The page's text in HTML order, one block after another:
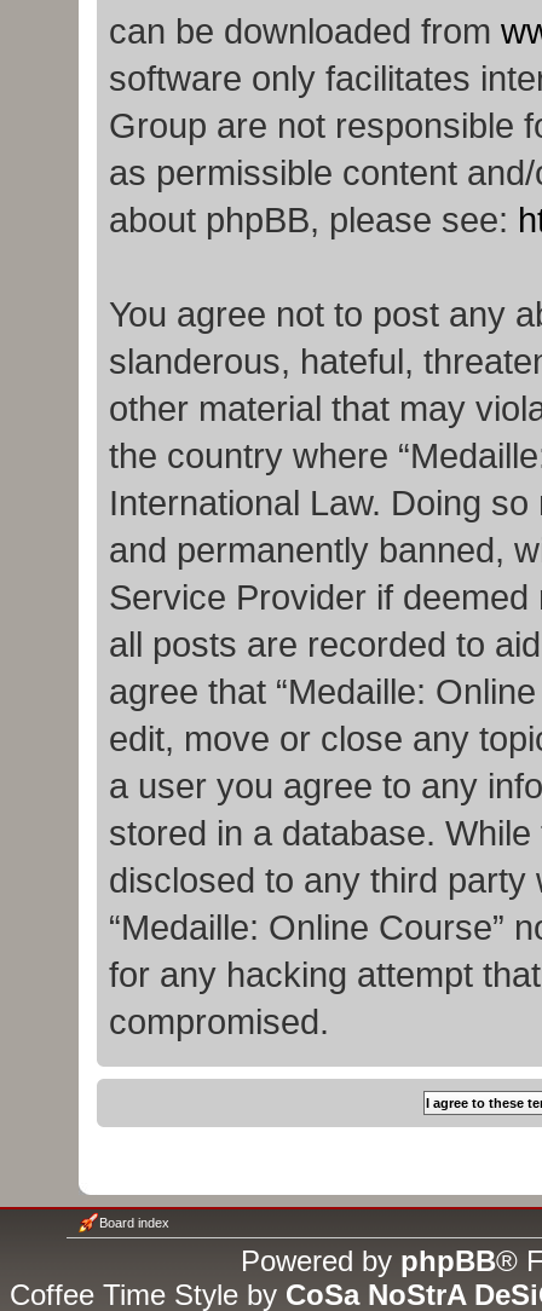
can be downloaded from
software only facilitates
Group are not responsible
as permissible content
about phpBB, please see:
You agree not to post any
slanderous, hateful,
other material that may
the country where
International Law. Doing
and permanently banned,
Service Provider if
all posts are recorded to
agree that “Medaille:
edit, move or close any
a user you agree to any
stored in a database.
disclosed to any third
“Medaille: Online Course”
for any hacking attempt
compromised.
Board index
Powered by phpBB®
Coffee Time Style by CoSa NoStrA